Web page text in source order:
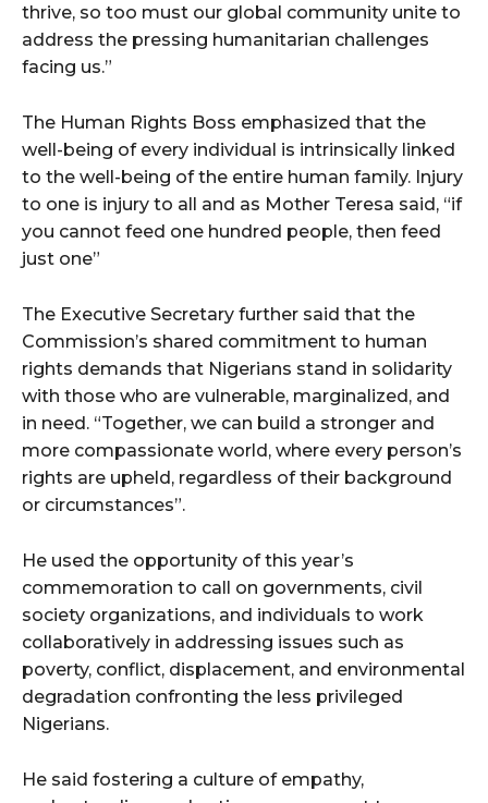
thrive, so too must our global community unite to
address the pressing humanitarian challenges
facing us.”
The Human Rights Boss emphasized that the
well-being of every individual is intrinsically linked
to the well-being of the entire human family. Injury
to one is injury to all and as Mother Teresa said, “if
you cannot feed one hundred people, then feed
just one”
The Executive Secretary further said that the
Commission’s shared commitment to human
rights demands that Nigerians stand in solidarity
with those who are vulnerable, marginalized, and
in need. “Together, we can build a stronger and
more compassionate world, where every person’s
rights are upheld, regardless of their background
or circumstances”.
He used the opportunity of this year’s
commemoration to call on governments, civil
society organizations, and individuals to work
collaboratively in addressing issues such as
poverty, conflict, displacement, and environmental
degradation confronting the less privileged
Nigerians.
He said fostering a culture of empathy,